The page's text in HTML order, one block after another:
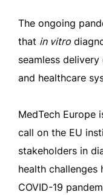
The ongoing
that in vitro
seamless
and healthcare
MedTech Europe
call on the EU
stakeholders in
health challenges
COVID-19